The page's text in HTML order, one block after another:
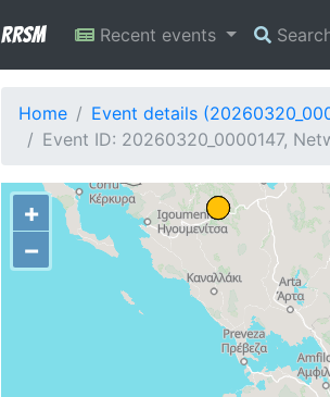
RRSM Recent events
Home
Event details
Event ID: 20260320_0000147,
+
−